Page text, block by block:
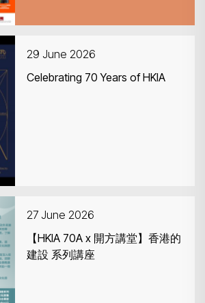
29 June 2026
Celebrating 70 Years of HKIA
27 June 2026
【HKIA 70A x 開方講堂】香港的
建設 系列講座